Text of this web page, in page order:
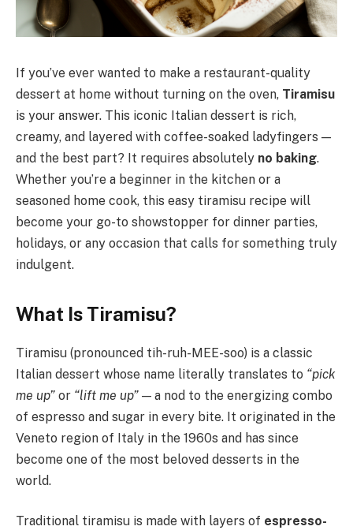
If you’ve ever wanted to make a restaurant-quality
dessert at home without turning on the oven, Tiramisu
is your answer. This iconic Italian dessert is rich,
creamy, and layered with coffee-soaked ladyfingers —
and the best part? It requires absolutely no baking.
Whether you’re a beginner in the kitchen or a
seasoned home cook, this easy tiramisu recipe will
become your go-to showstopper for dinner parties,
holidays, or any occasion that calls for something truly
indulgent.
What Is Tiramisu?
Tiramisu (pronounced tih-ruh-MEE-soo) is a classic
Italian dessert whose name literally translates to “pick
me up” or “lift me up” — a nod to the energizing combo
of espresso and sugar in every bite. It originated in the
Veneto region of Italy in the 1960s and has since
become one of the most beloved desserts in the
world.
Traditional tiramisu is made with layers of espresso-